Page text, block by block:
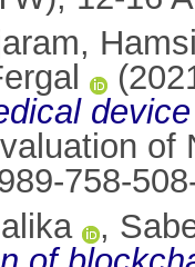
of
758-
,